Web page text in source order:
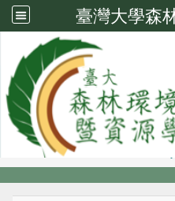
臺灣大學森
Member
Members